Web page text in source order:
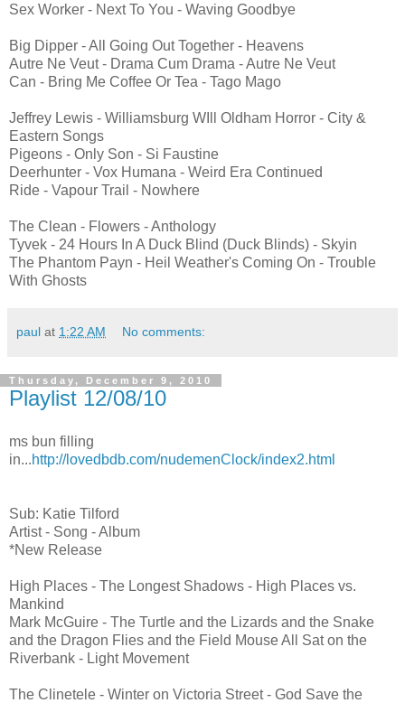
Sex Worker - Next To You - Waving Goodbye
Big Dipper - All Going Out Together - Heavens
Autre Ne Veut - Drama Cum Drama - Autre Ne Veut
Can - Bring Me Coffee Or Tea - Tago Mago
Jeffrey Lewis - Williamsburg WIll Oldham Horror - City &
Eastern Songs
Pigeons - Only Son - Si Faustine
Deerhunter - Vox Humana - Weird Era Continued
Ride - Vapour Trail - Nowhere
The Clean - Flowers - Anthology
Tyvek - 24 Hours In A Duck Blind (Duck Blinds) - Skyin
The Phantom Payn - Heil Weather's Coming On - Trouble
With Ghosts
paul at 1:22 AM No comments:
Thursday, December 9, 2010
Playlist 12/08/10
ms bun filling
in...http://lovedbdb.com/nudemenClock/index2.html
Sub: Katie Tilford
Artist - Song - Album
*New Release
High Places - The Longest Shadows - High Places vs.
Mankind
Mark McGuire - The Turtle and the Lizards and the Snake
and the Dragon Flies and the Field Mouse All Sat on the
Riverbank - Light Movement
The Clinetele - Winter on Victoria Street - God Save the